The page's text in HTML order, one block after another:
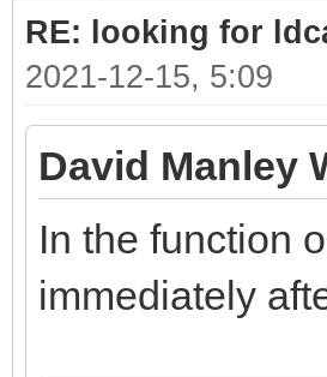
RE: looking for
2021-12-15, 5:09
David Manley
In the function
immediately